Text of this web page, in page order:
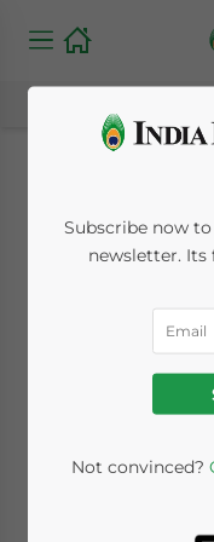
IFRS
Audit
Posted by
The following is
titled “An
Subscribe now
newsletter.
Not convinced?